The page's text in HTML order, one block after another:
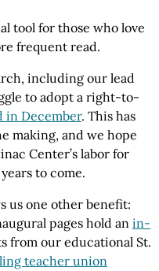
tool for those who love
frequent read.
including our lead
to adopt a right-to-
in December. This has
making, and we hope
Center’s labor for
to come.
us one other benefit:
pages hold an in-
from our educational St.
teacher union